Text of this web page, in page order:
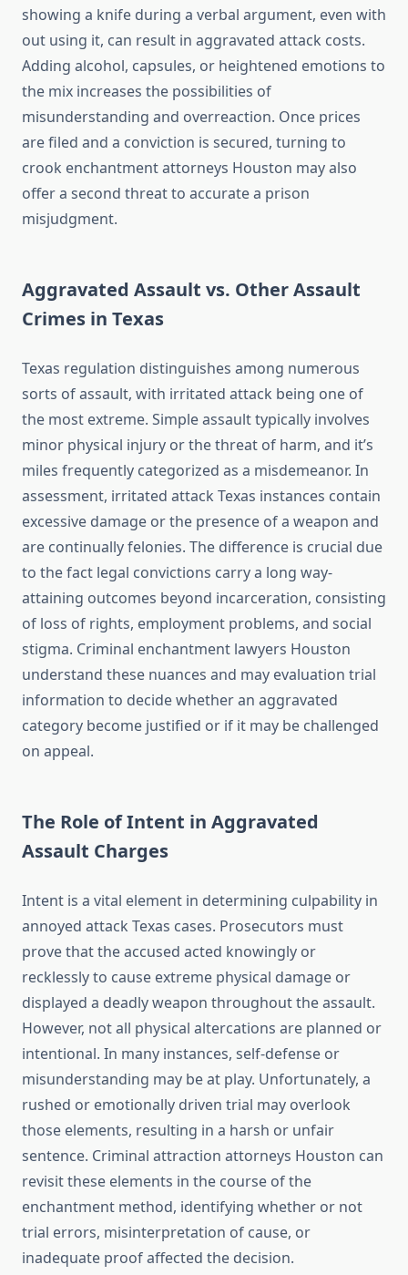
showing a knife during a verbal argument, even with
out using it, can result in aggravated attack costs.
Adding alcohol, capsules, or heightened emotions to
the mix increases the possibilities of
misunderstanding and overreaction. Once prices
are filed and a conviction is secured, turning to
crook enchantment attorneys Houston may also
offer a second threat to accurate a prison
misjudgment.
Aggravated Assault vs. Other Assault
Crimes in Texas
Texas regulation distinguishes among numerous
sorts of assault, with irritated attack being one of
the most extreme. Simple assault typically involves
minor physical injury or the threat of harm, and it’s
miles frequently categorized as a misdemeanor. In
assessment, irritated attack Texas instances contain
excessive damage or the presence of a weapon and
are continually felonies. The difference is crucial due
to the fact legal convictions carry a long way-
attaining outcomes beyond incarceration, consisting
of loss of rights, employment problems, and social
stigma. Criminal enchantment lawyers Houston
understand these nuances and may evaluation trial
information to decide whether an aggravated
category become justified or if it may be challenged
on appeal.
The Role of Intent in Aggravated
Assault Charges
Intent is a vital element in determining culpability in
annoyed attack Texas cases. Prosecutors must
prove that the accused acted knowingly or
recklessly to cause extreme physical damage or
displayed a deadly weapon throughout the assault.
However, not all physical altercations are planned or
intentional. In many instances, self-defense or
misunderstanding may be at play. Unfortunately, a
rushed or emotionally driven trial may overlook
those elements, resulting in a harsh or unfair
sentence. Criminal attraction attorneys Houston can
revisit these elements in the course of the
enchantment method, identifying whether or not
trial errors, misinterpretation of cause, or
inadequate proof affected the decision.